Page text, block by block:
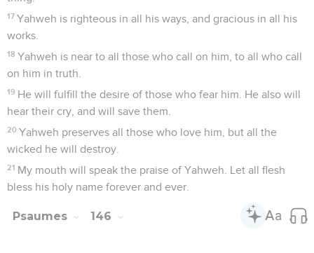
17 Yahweh is righteous in all his ways, and gracious in all his
works.
18 Yahweh is near to all those who call on him, to all who call
on him in truth.
19 He will fulfill the desire of those who fear him. He also will
hear their cry, and will save them.
20 Yahweh preserves all those who love him, but all the
wicked he will destroy.
21 My mouth will speak the praise of Yahweh. Let all flesh
bless his holy name forever and ever.
Psaumes 146